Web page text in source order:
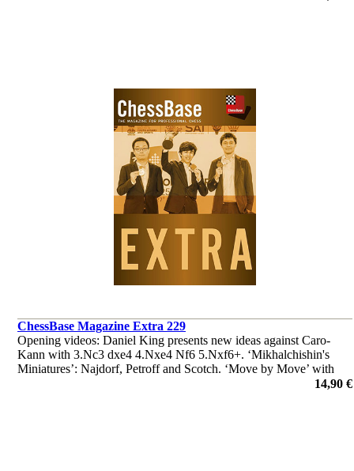
ChessBase Magazine Extra 229
Opening videos: Daniel King presents new ideas against Caro-
Kann with 3.Nc3 dxe4 4.Nxe4 Nf6 5.Nxf6+. ‘Mikhalchishin's
Miniatures’: Najdorf, Petroff and Scotch. ‘Move by Move’ with
Robert Ris. ‘Lucky bag’ with 37 analyses by Ganguly, Illingworth
14,90 €